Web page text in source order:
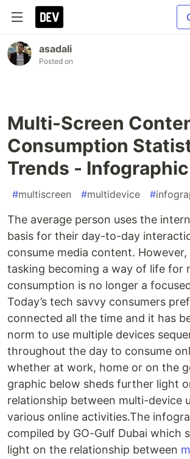
asadali
Posted on
Multi-Screen
Consumption
Trends - Infographic
#multiscreen #multidevice #
The average person uses the
basis for their day-to-day
consume media content.
tasking becoming a way of life for
consumption is no longer a
Today’s tech savvy consumers
connected all the time and it has
norm to use multiple devices
throughout the day to consume
whether at work, home or on the
graphic below sheds further light
relationship between multi-device
various online activities.The
compiled by GO-Gulf Dubai which
light on the relationship between